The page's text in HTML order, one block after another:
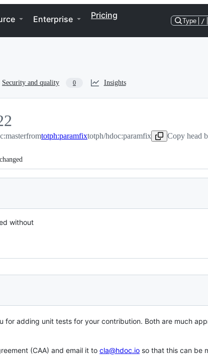
Enterprise Pricing
Type /
Security and quality 0 Insights
fromtotph:paramfixtotph/hdoc:paramfix Copy head
without
for adding unit tests for your contribution. Both are much
(CAA) and email it to cla@hdoc.io so that this can be